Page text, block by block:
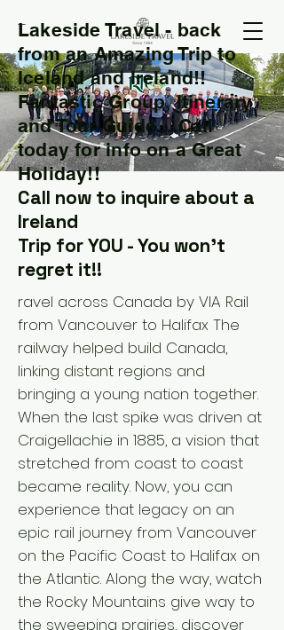
Lakeside Travel - back
from an Amazing Trip to
Iceland and Ireland!!
Fantastic Group, Itinerary
and Tour Guide....Call
today for info on a Great
Holiday!!
Call now to inquire about a
Ireland
Trip for YOU - You won't
regret it!!
T
ravel across Canada by VIA Rail
from Vancouver to Halifax The
railway helped build Canada,
linking distant regions and
bringing a young nation together.
When the last spike was driven at
Craigellachie in 1885, a vision that
stretched from coast to coast
became reality. Now, you can
experience that legacy on an
epic rail journey from Vancouver
on the Pacific Coast to Halifax on
the Atlantic. Along the way, watch
the Rocky Mountains give way to
the sweeping prairies, discover